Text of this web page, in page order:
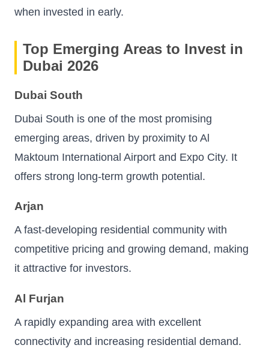
when invested in early.
Top Emerging Areas to Invest in
Dubai 2026
Dubai South
Dubai South is one of the most promising
emerging areas, driven by proximity to Al
Maktoum International Airport and Expo City. It
offers strong long-term growth potential.
Arjan
A fast-developing residential community with
competitive pricing and growing demand, making
it attractive for investors.
Al Furjan
A rapidly expanding area with excellent
connectivity and increasing residential demand.